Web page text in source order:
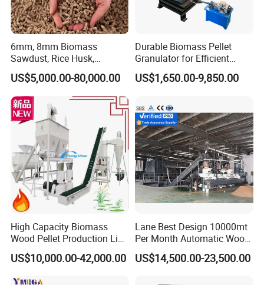
6mm, 8mm Biomass
Sawdust, Rice Husk,
Bagasse, Peanut Husk Fuel
Wood Pellet Production Line
US$5,000.00-80,000.00
Durable Biomass Pellet
Granulator for Efficient
Wood Chip Processing
US$1,650.00-9,850.00
High Capacity Biomass
Wood Pellet Production Line
Sawdust Straw Fuel Pellet
Machine
US$10,000.00-42,000.00
Lane Best Design 10000mt
Per Month Automatic Wood
Pellet Production Line for
Energy Pellets
US$14,500.00-23,500.00